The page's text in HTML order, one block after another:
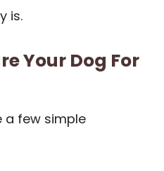
is.
Your Dog For
a few simple